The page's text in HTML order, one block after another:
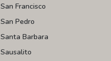
San Francisco
San Pedro
Santa Barbara
Sausalito